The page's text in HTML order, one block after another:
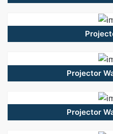
Projector
Projector